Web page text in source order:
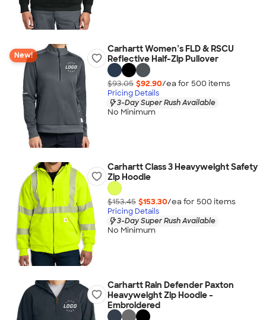
New!
Carhartt Women’s FLD & RSCU
Reflective Half-Zip Pullover
$93.05 $92.90/ea for 500 items
Pricing Details
3-Day Super Rush Available
No Minimum
Carhartt Class 3 Heavyweight Safety
Zip Hoodie
$153.45 $153.30/ea for 500 items
Pricing Details
3-Day Super Rush Available
No Minimum
Carhartt Rain Defender Paxton
Heavyweight Zip Hoodie -
Embroidered